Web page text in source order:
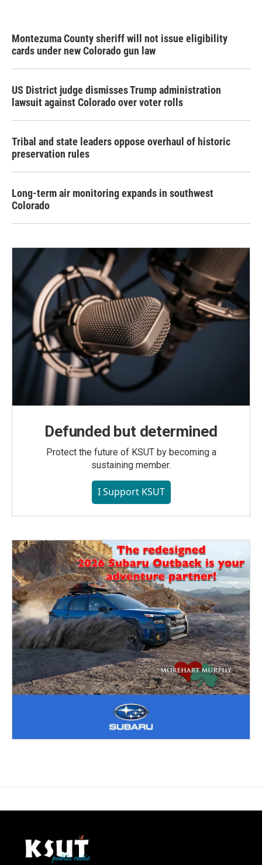
Montezuma County sheriff will not issue eligibility
cards under new Colorado gun law
US District judge dismisses Trump administration
lawsuit against Colorado over voter rolls
Tribal and state leaders oppose overhaul of historic
preservation rules
Long-term air monitoring expands in southwest
Colorado
Defunded but determined
Protect the future of KSUT by becoming a
sustaining member.
I Support KSUT